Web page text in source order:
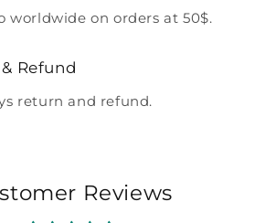
worldwide on orders at 50$.
Refund
return and refund.
Reviews